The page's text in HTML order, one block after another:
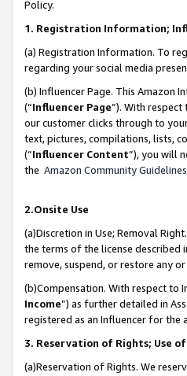
Policy.
1. Registration Information;
(a) Registration Information. To
regarding your social media
(b) Influencer Page. This Amazon
(“Influencer Page”). With
our customer clicks through to
text, pictures, compilations, lists,
(“Influencer Content”), you will
the Amazon Community Guidelines
2.Onsite Use
(a)Discretion in Use; Removal
the terms of the license described
remove, suspend, or restore any
(b)Compensation. With respect to
Income”) as further detailed in
registered as an Influencer for
3. Reservation of Rights; Use
(a)Reservation of Rights. We